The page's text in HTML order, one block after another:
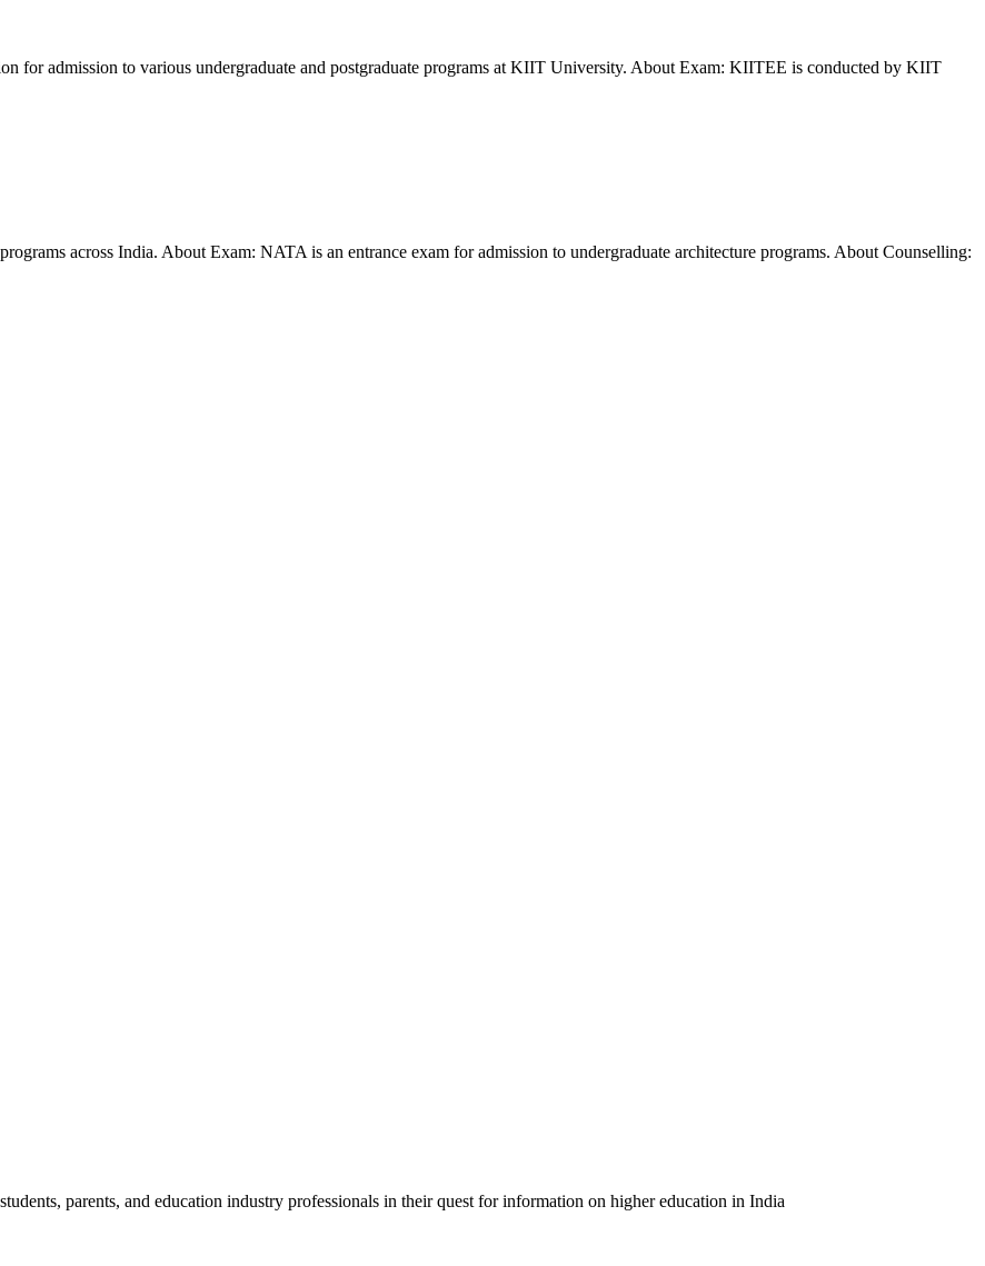
for admission to various undergraduate and postgraduate programs at KIIT University. About Exam: KIITEE is conducted by KIIT
across India. About Exam: NATA is an entrance exam for admission to undergraduate architecture programs. About Counselling:
parents, and education industry professionals in their quest for information on higher education in India